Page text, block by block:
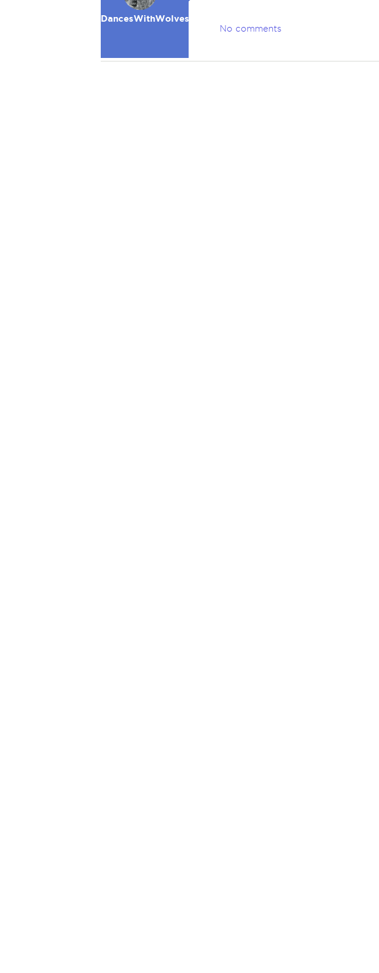
DancesWithWolves
No comments